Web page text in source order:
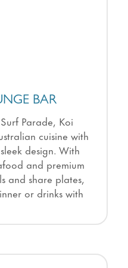
BAR
Parade, Koi
cuisine with
design. With
and premium
and share plates,
or drinks with